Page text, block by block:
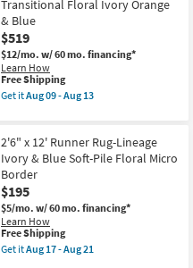
soon
as
Aug
09
-
Aug
13
Traditional
Wool
Fiber
Multicolor
Semi-
Circle
Floral
Low
Surya
as
soon
as
Aug
12
-
Aug
16
Transitional Floral Ivory Orange
& Blue
$519
$12/mo. w/ 60 mo. financing*
Learn How
This
item
qualifies
Shipping
Free Shipping
Get itAug 09 - Aug 13
X
9'6"
Rug-
Frencess
Transitional
Floral
Ivory
Orange
&
Blue
2'6" x 12' Runner Rug-Lineage
Ivory & Blue Soft-Pile Floral Micro
Border
$195
$5/mo. w/ 60 mo. financing*
Learn How
This
item
qualifies
Free Shipping
Get itAug 17 - Aug 21